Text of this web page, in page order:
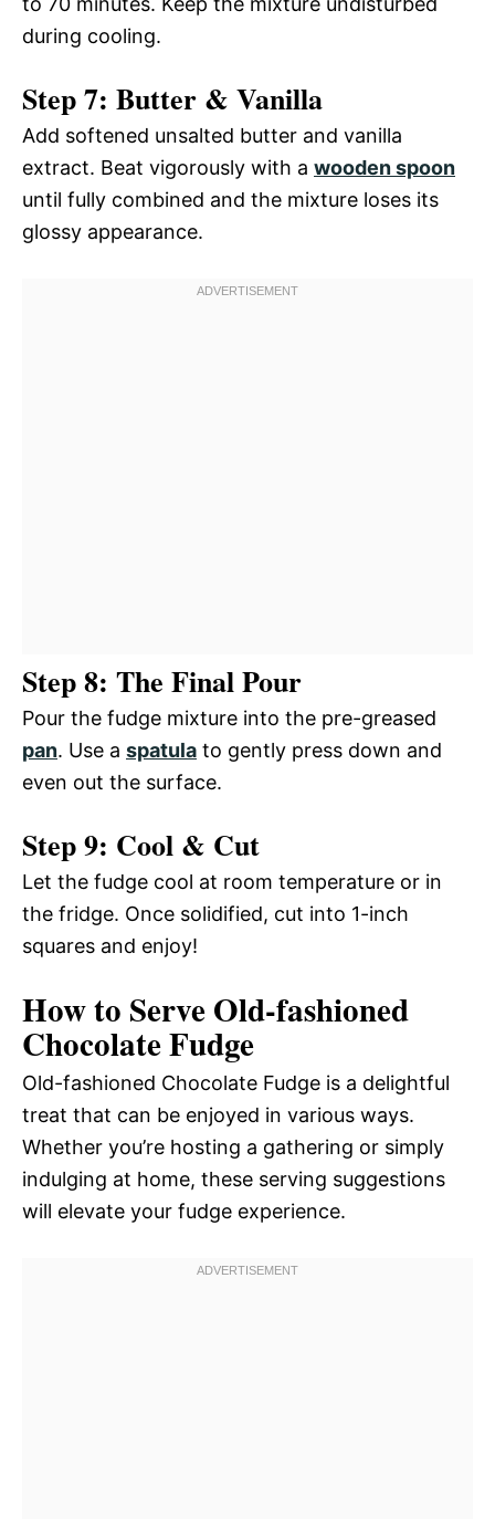
during cooling.
Step 7: Butter & Vanilla
Add softened unsalted butter and vanilla
extract. Beat vigorously with a wooden spoon
until fully combined and the mixture loses its
glossy appearance.
Step 8: The Final Pour
Pour the fudge mixture into the pre-greased
pan. Use a spatula to gently press down and
even out the surface.
Step 9: Cool & Cut
Let the fudge cool at room temperature or in
the fridge. Once solidified, cut into 1-inch
squares and enjoy!
How to Serve Old-fashioned
Chocolate Fudge
Old-fashioned Chocolate Fudge is a delightful
treat that can be enjoyed in various ways.
Whether you’re hosting a gathering or simply
indulging at home, these serving suggestions
will elevate your fudge experience.